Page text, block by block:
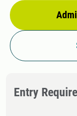
Entry